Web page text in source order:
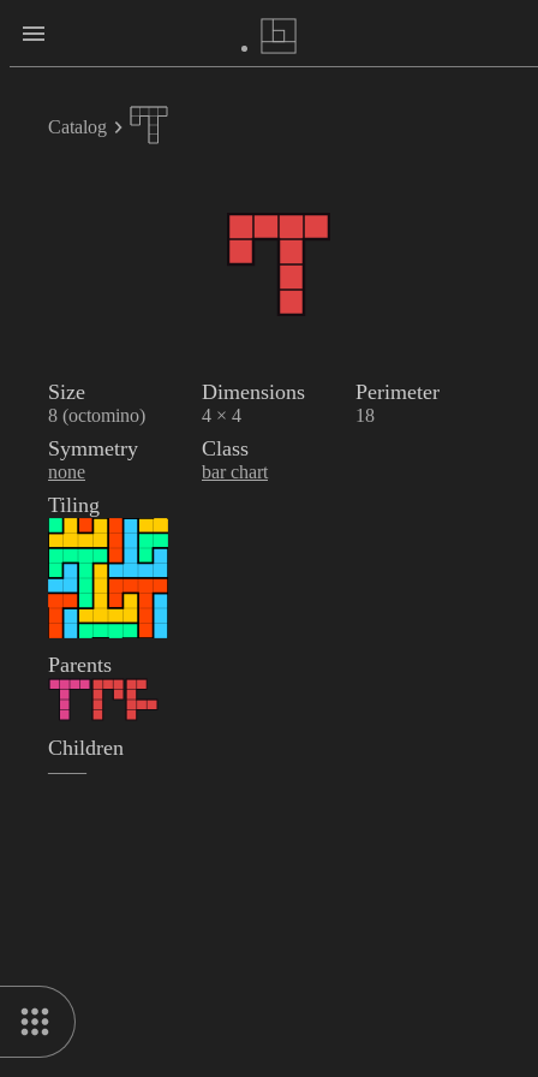
Catalog
Size
8 (octomino)
Dimensions
4 × 4
Perimeter
18
Symmetry
none
Class
bar chart
Tiling
Parents
Children
——